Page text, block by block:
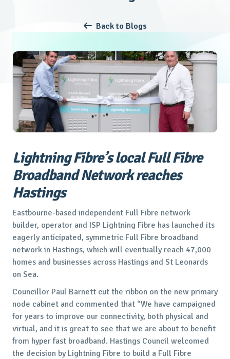
 Back to Blogs
Lightning Fibre’s local Full Fibre
Broadband Network reaches
Hastings
Eastbourne-based independent Full Fibre network
builder, operator and ISP Lightning Fibre has launched its
eagerly anticipated, symmetric Full Fibre broadband
network in Hastings, which will eventually reach 47,000
homes and businesses across Hastings and St Leonards
on Sea.
Councillor Paul Barnett cut the ribbon on the new primary
node cabinet and commented that “We have campaigned
for years to improve our connectivity, both physical and
virtual, and it is great to see that we are about to benefit
from hyper fast broadband. Hastings Council welcomed
the decision by Lightning Fibre to build a Full Fibre